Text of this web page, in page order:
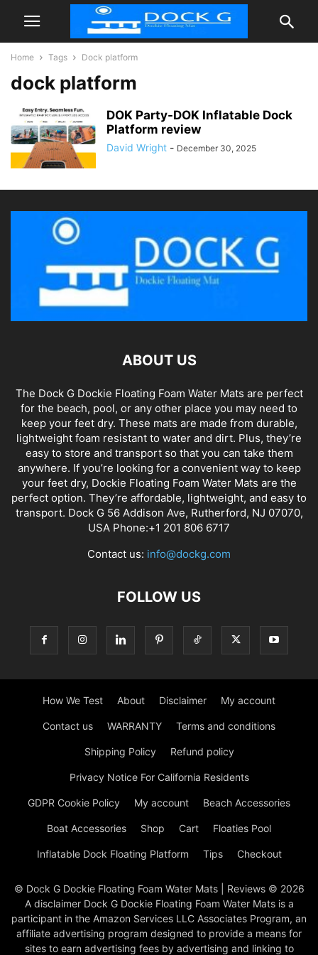
Home Tags Dock platform
dock platform
DOK Party-DOK Inflatable Dock
Platform review
David Wright - December 30, 2025
ABOUT US
The Dock G Dockie Floating Foam Water Mats are perfect
for the beach, pool, or any other place you may need to
keep your feet dry. These mats are made from durable,
lightweight foam resistant to water and dirt. Plus, they’re
easy to store and transport so that you can take them
anywhere. If you’re looking for a convenient way to keep
your feet dry, Dockie Floating Foam Water Mats are the
perfect option. They’re affordable, lightweight, and easy to
transport. Dock G 56 Addison Ave, Rutherford, NJ 07070,
USA Phone:+1 201 806 6717
Contact us: info@dockg.com
FOLLOW US
How We Test About Disclaimer My account
Contact us WARRANTY Terms and conditions
Shipping Policy Refund policy
Privacy Notice For California Residents
GDPR Cookie Policy My account Beach Accessories
Boat Accessories Shop Cart Floaties Pool
Inflatable Dock Floating Platform Tips Checkout
© Dock G Dockie Floating Foam Water Mats | Reviews © 2026
A disclaimer Dock G Dockie Floating Foam Water Mats is a
participant in the Amazon Services LLC Associates Program, an
affiliate advertising program designed to provide a means for
sites to earn advertising fees by advertising and linking to